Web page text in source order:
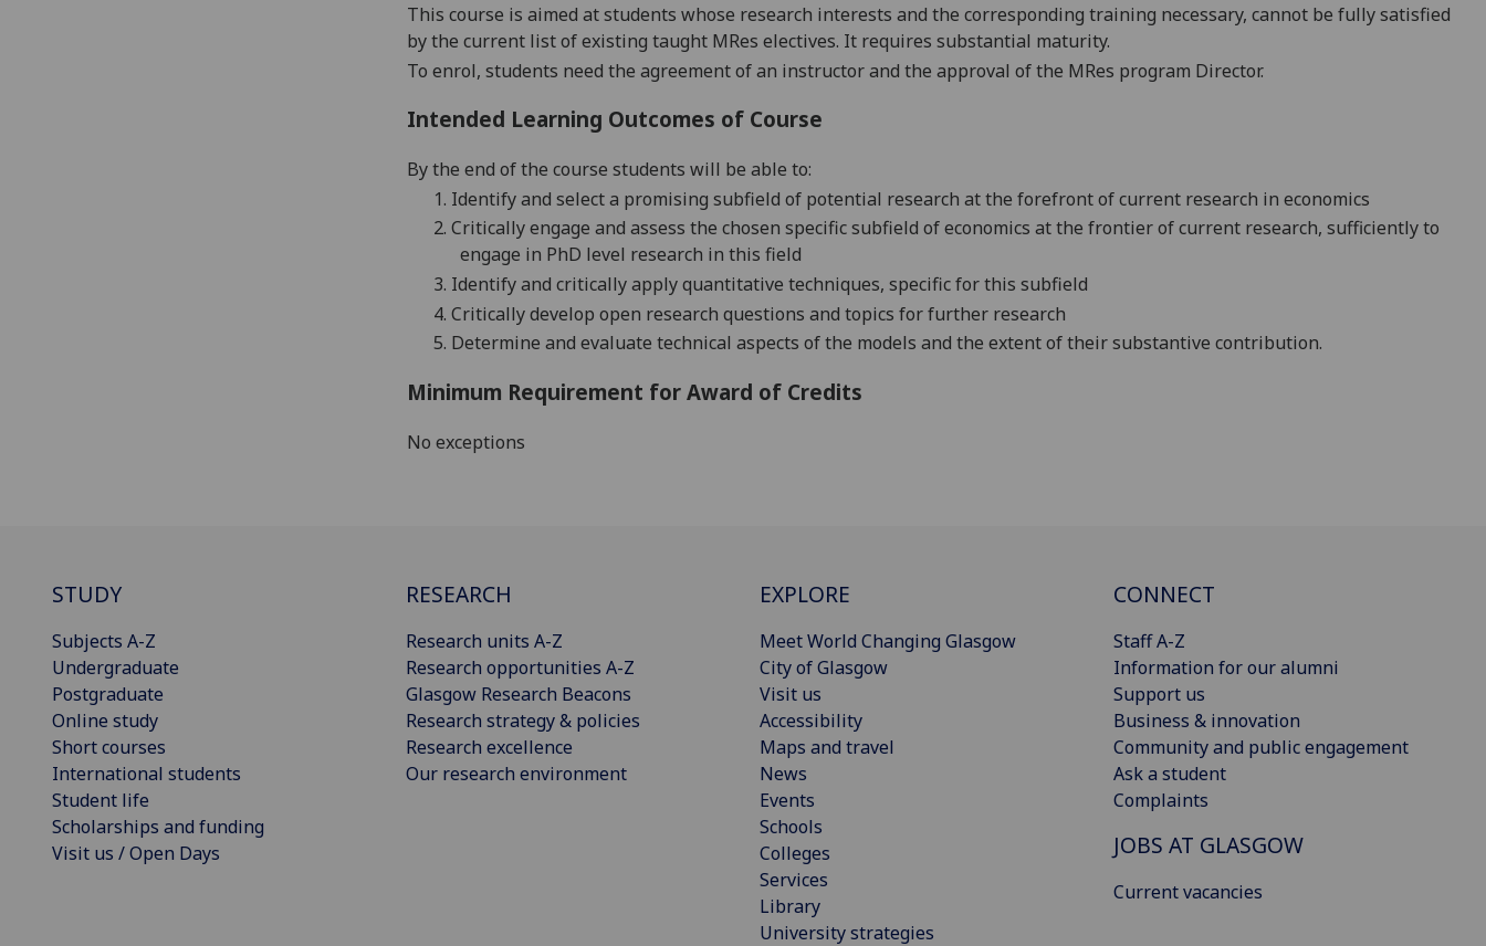
This course is aimed atstudents whose research interests and the corresponding training necessary, cannot be fully satisfied
by the current list of existing taught MRes electives. It requires substantial maturity.
To enrol, students need the agreement of an instructor and the approval of the MRes program Director.
Intended Learning Outcomes of Course
By the end of the course students will be able to:
1. Identify and select a promising subfield of potential research at the forefront of current research in economics
2. Critically engage and assess the chosen specific subfield of economics at the frontier of current research, sufficiently to
engage in PhD level research in this field
3. Identify and critically apply quantitative techniques, specific for this subfield
4. Critically develop open research questions and topics for further research
5. Determine and evaluate technical aspects of the models and the extent of their substantive contribution.
Minimum Requirement for Award of Credits
No exceptions
STUDY
Subjects A-Z
Undergraduate
Postgraduate
Online study
Short courses
International students
Student life
Scholarships and funding
Visit us / Open Days
RESEARCH
Research units A-Z
Research opportunities A-Z
Glasgow Research Beacons
Research strategy & policies
Research excellence
Our research environment
EXPLORE
Meet World Changing Glasgow
City of Glasgow
Visit us
Accessibility
Maps and travel
News
Events
Schools
Colleges
Services
Library
University strategies
CONNECT
Staff A-Z
Information for our alumni
Support us
Business & innovation
Community and public engagement
Ask a student
Complaints
JOBS AT GLASGOW
Current vacancies